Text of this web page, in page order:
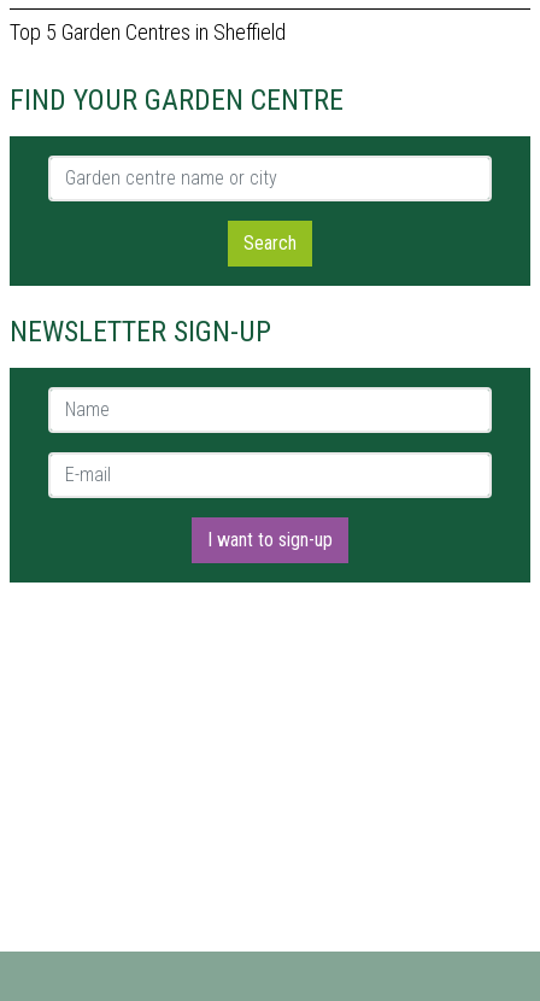
Top 5 Garden Centres in Sheffield
FIND YOUR GARDEN CENTRE
Garden centre name or city
Search
NEWSLETTER SIGN-UP
Name *
E-mail *
I want to sign-up